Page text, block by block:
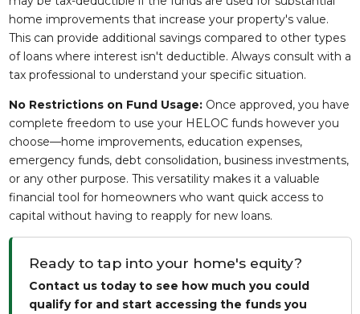
home improvements that increase your property's value.
This can provide additional savings compared to other types
of loans where interest isn't deductible. Always consult with a
tax professional to understand your specific situation.
No Restrictions on Fund Usage:Once approved, you have
complete freedom to use your HELOC funds however you
choose—home improvements, education expenses,
emergency funds, debt consolidation, business investments,
or any other purpose. This versatility makes it a valuable
financial tool for homeowners who want quick access to
capital without having to reapply for new loans.
Ready to tap into your home's equity?
Contact us today to see how much you could
qualify for and start accessing the funds you